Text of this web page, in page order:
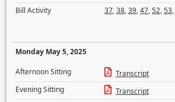
Bill Activity
37,38,39,47,52,53,
Monday May 5, 2025
Afternoon Sitting
Transcript
Evening Sitting
Transcript